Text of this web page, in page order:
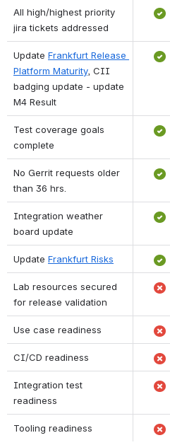
All high/highest priority
jira tickets addressed
Update Frankfurt Release
Platform Maturity, CII
badging update - update
M4 Result
Test coverage goals
complete
No Gerrit requests older
than 36 hrs.
Integration weather
board update
Update Frankfurt Risks
Lab resources secured
for release validation
Use case readiness
CI/CD readiness
Integration test
readiness
Tooling readiness